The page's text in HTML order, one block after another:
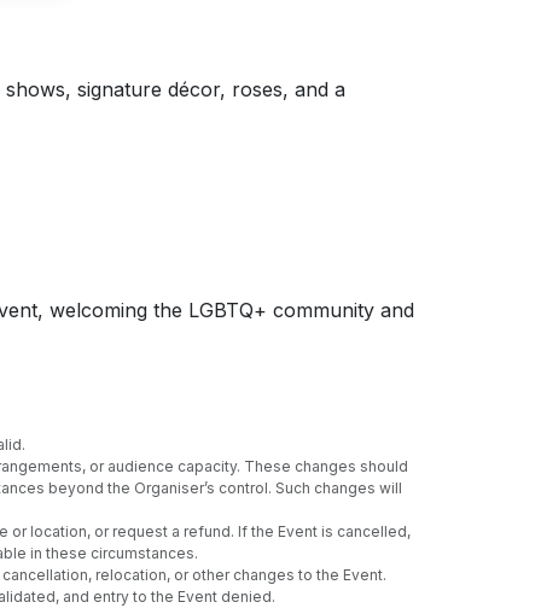
signature décor, roses, and a
welcoming the LGBTQ+ community and
or audience capacity. These changes should
beyond the Organiser’s control. Such changes will
location, or request a refund. If the Event is cancelled,
in these circumstances.
relocation, or other changes to the Event.
and entry to the Event denied.